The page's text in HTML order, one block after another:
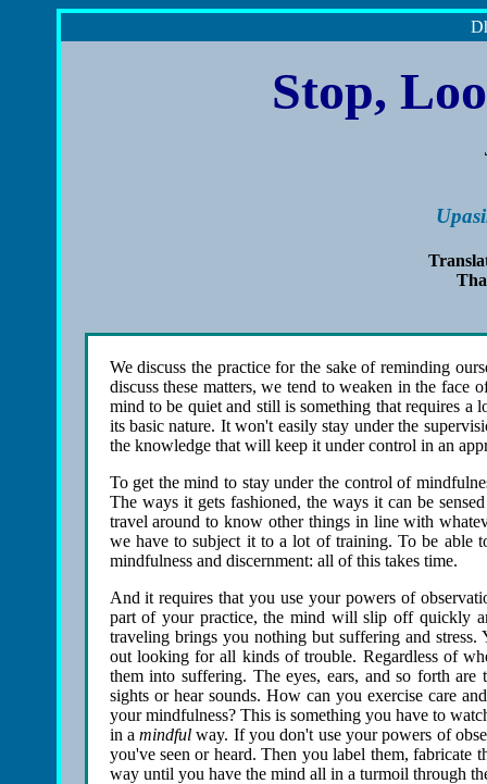
Stop,
We discuss the practice for the sake of reminding
discuss these matters, we tend to weaken in the face
mind to be quiet and still is something that requires
its basic nature. It won't easily stay under the
the knowledge that will keep it under control in an
To get the mind to stay under the control of
The ways it gets fashioned, the ways it can be
travel around to know other things in line with
we have to subject it to a lot of training. To be able
mindfulness and discernment: all of this takes time.
And it requires that you use your powers of
part of your practice, the mind will slip off quickly
traveling brings you nothing but suffering and
out looking for all kinds of trouble. Regardless of
them into suffering. The eyes, ears, and so forth
sights or hear sounds. How can you exercise care
your mindfulness? This is something you have to
in amindful way. If you don't use your powers of
you've seen or heard. Then you label them, fabricate
way until you have the mind all in a turmoil through